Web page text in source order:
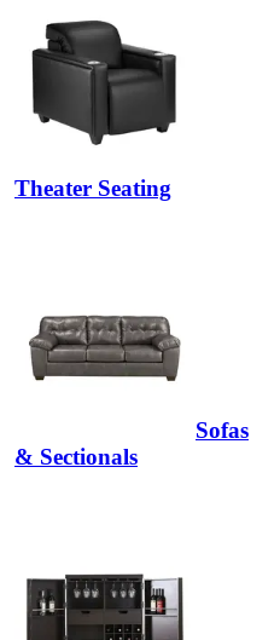
Theater Seating
Sofas
& Sectionals